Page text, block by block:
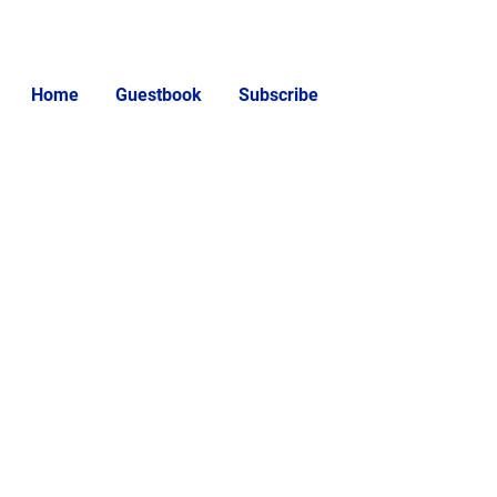
Home Guestbook Subscribe